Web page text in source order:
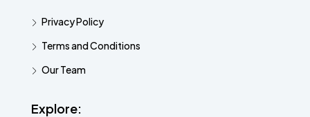
Privacy Policy
Terms and Conditions
Our Team
Explore: